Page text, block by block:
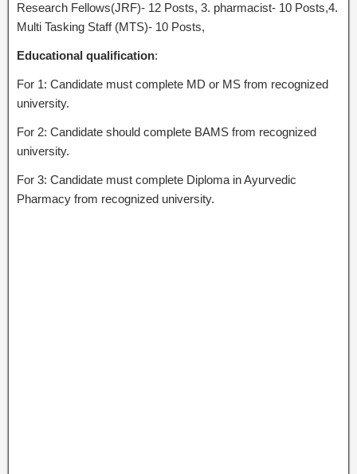
Research Fellows(JRF)- 12 Posts, 3. pharmacist- 10 Posts,4.
Multi Tasking Staff (MTS)- 10 Posts,
Educational qualification:
For 1: Candidate must complete MD or MS from recognized
university.
For 2: Candidate should complete BAMS from recognized
university.
For 3: Candidate must complete Diploma in Ayurvedic
Pharmacy from recognized university.